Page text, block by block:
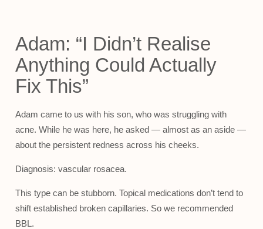
Adam: “I Didn’t Realise
Anything Could Actually
Fix This”
Adam came to us with his son, who was struggling with
acne. While he was here, he asked — almost as an aside —
about the persistent redness across his cheeks.
Diagnosis: vascular rosacea.
This type can be stubborn. Topical medications don’t tend to
shift established broken capillaries. So we recommended
BBL.